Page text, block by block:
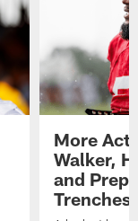
More
Walker,
and
Trenches